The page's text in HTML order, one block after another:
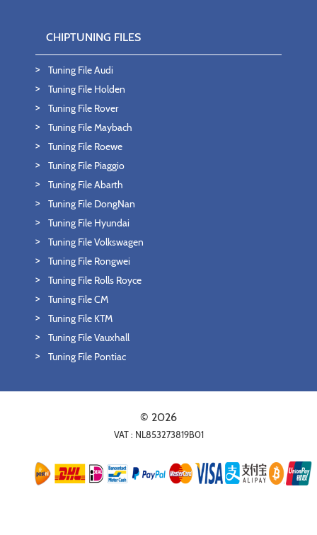
CHIPTUNING FILES
Tuning File Audi
Tuning File Holden
Tuning File Rover
Tuning File Maybach
Tuning File Roewe
Tuning File Piaggio
Tuning File Abarth
Tuning File DongNan
Tuning File Hyundai
Tuning File Volkswagen
Tuning File Rongwei
Tuning File Rolls Royce
Tuning File CM
Tuning File KTM
Tuning File Vauxhall
Tuning File Pontiac
© 2026
VAT : NL853273819B01